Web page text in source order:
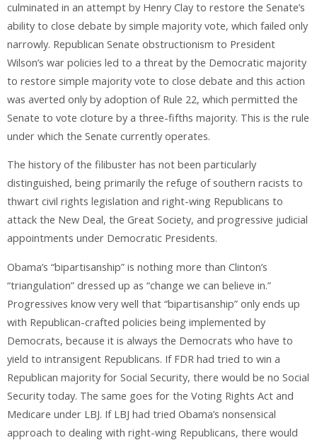
culminated in an attempt by Henry Clay to restore the Senate’s
ability to close debate by simple majority vote, which failed only
narrowly. Republican Senate obstructionism to President
Wilson’s war policies led to a threat by the Democratic majority
to restore simple majority vote to close debate and this action
was averted only by adoption of Rule 22, which permitted the
Senate to vote cloture by a three-fifths majority. This is the rule
under which the Senate currently operates.
The history of the filibuster has not been particularly
distinguished, being primarily the refuge of southern racists to
thwart civil rights legislation and right-wing Republicans to
attack the New Deal, the Great Society, and progressive judicial
appointments under Democratic Presidents.
Obama’s “bipartisanship” is nothing more than Clinton’s
“triangulation” dressed up as “change we can believe in.”
Progressives know very well that “bipartisanship” only ends up
with Republican-crafted policies being implemented by
Democrats, because it is always the Democrats who have to
yield to intransigent Republicans. If FDR had tried to win a
Republican majority for Social Security, there would be no Social
Security today. The same goes for the Voting Rights Act and
Medicare under LBJ. If LBJ had tried Obama’s nonsensical
approach to dealing with right-wing Republicans, there would